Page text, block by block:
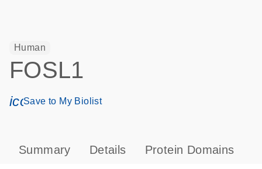
Human
FOSL1
icon_0171_ls_qf_save_program-s
Save to My Biolist
Summary Details Protein Domains